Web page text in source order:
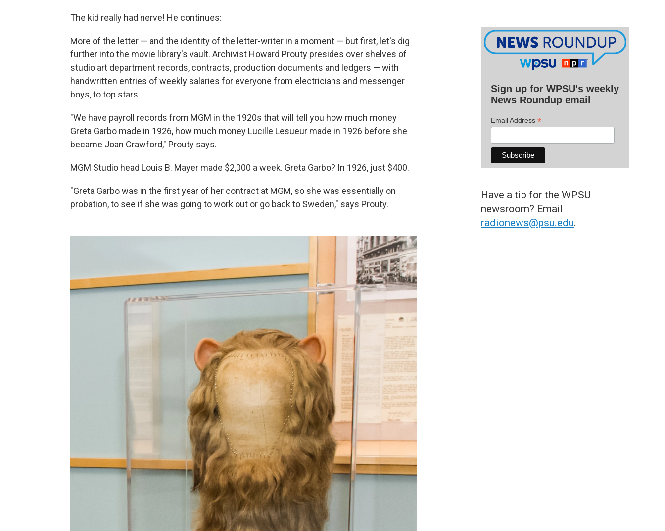
The kid really had nerve! He continues:
More of the letter — and the identity of the letter-writer in a moment — but first, let's dig
further into the movie library's vault. Archivist Howard Prouty presides over shelves of
studio art department records, contracts, production documents and ledgers — with
handwritten entries of weekly salaries for everyone from electricians and messenger
boys, to top stars.
"We have payroll records from MGM in the 1920s that will tell you how much money
Greta Garbo made in 1926, how much money Lucille Lesueur made in 1926 before she
became Joan Crawford," Prouty says.
MGM Studio head Louis B. Mayer made $2,000 a week. Greta Garbo? In 1926, just $400.
"Greta Garbo was in the first year of her contract at MGM, so she was essentially on
probation, to see if she was going to work out or go back to Sweden," says Prouty.
Sign up for WPSU's weekly
News Roundup email
Email Address *
Have a tip for the WPSU
newsroom? Email
radionews@psu.edu.